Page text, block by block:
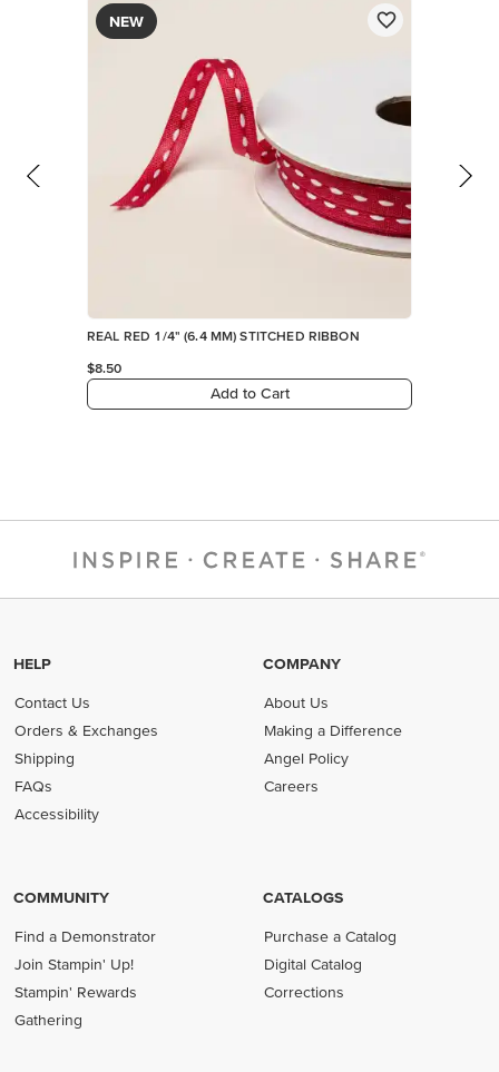
REAL RED 1/4" (6.4 MM) STITCHED RIBBON
Add to Cart
HELP
Contact Us
Orders & Exchanges
Shipping
FAQs
Accessibility
COMPANY
About Us
Making a Difference
Angel Policy
Careers
COMMUNITY
Find a Demonstrator
Join Stampin' Up!
Stampin' Rewards
Gathering
CATALOGS
Purchase a Catalog
Digital Catalog
Corrections